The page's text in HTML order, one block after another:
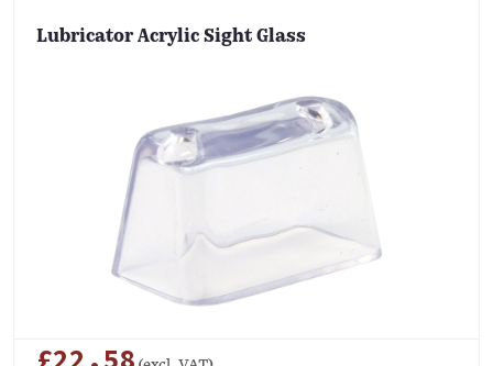
Lubricator Acrylic Sight Glass